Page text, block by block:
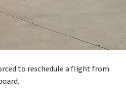
to reschedule a flight from